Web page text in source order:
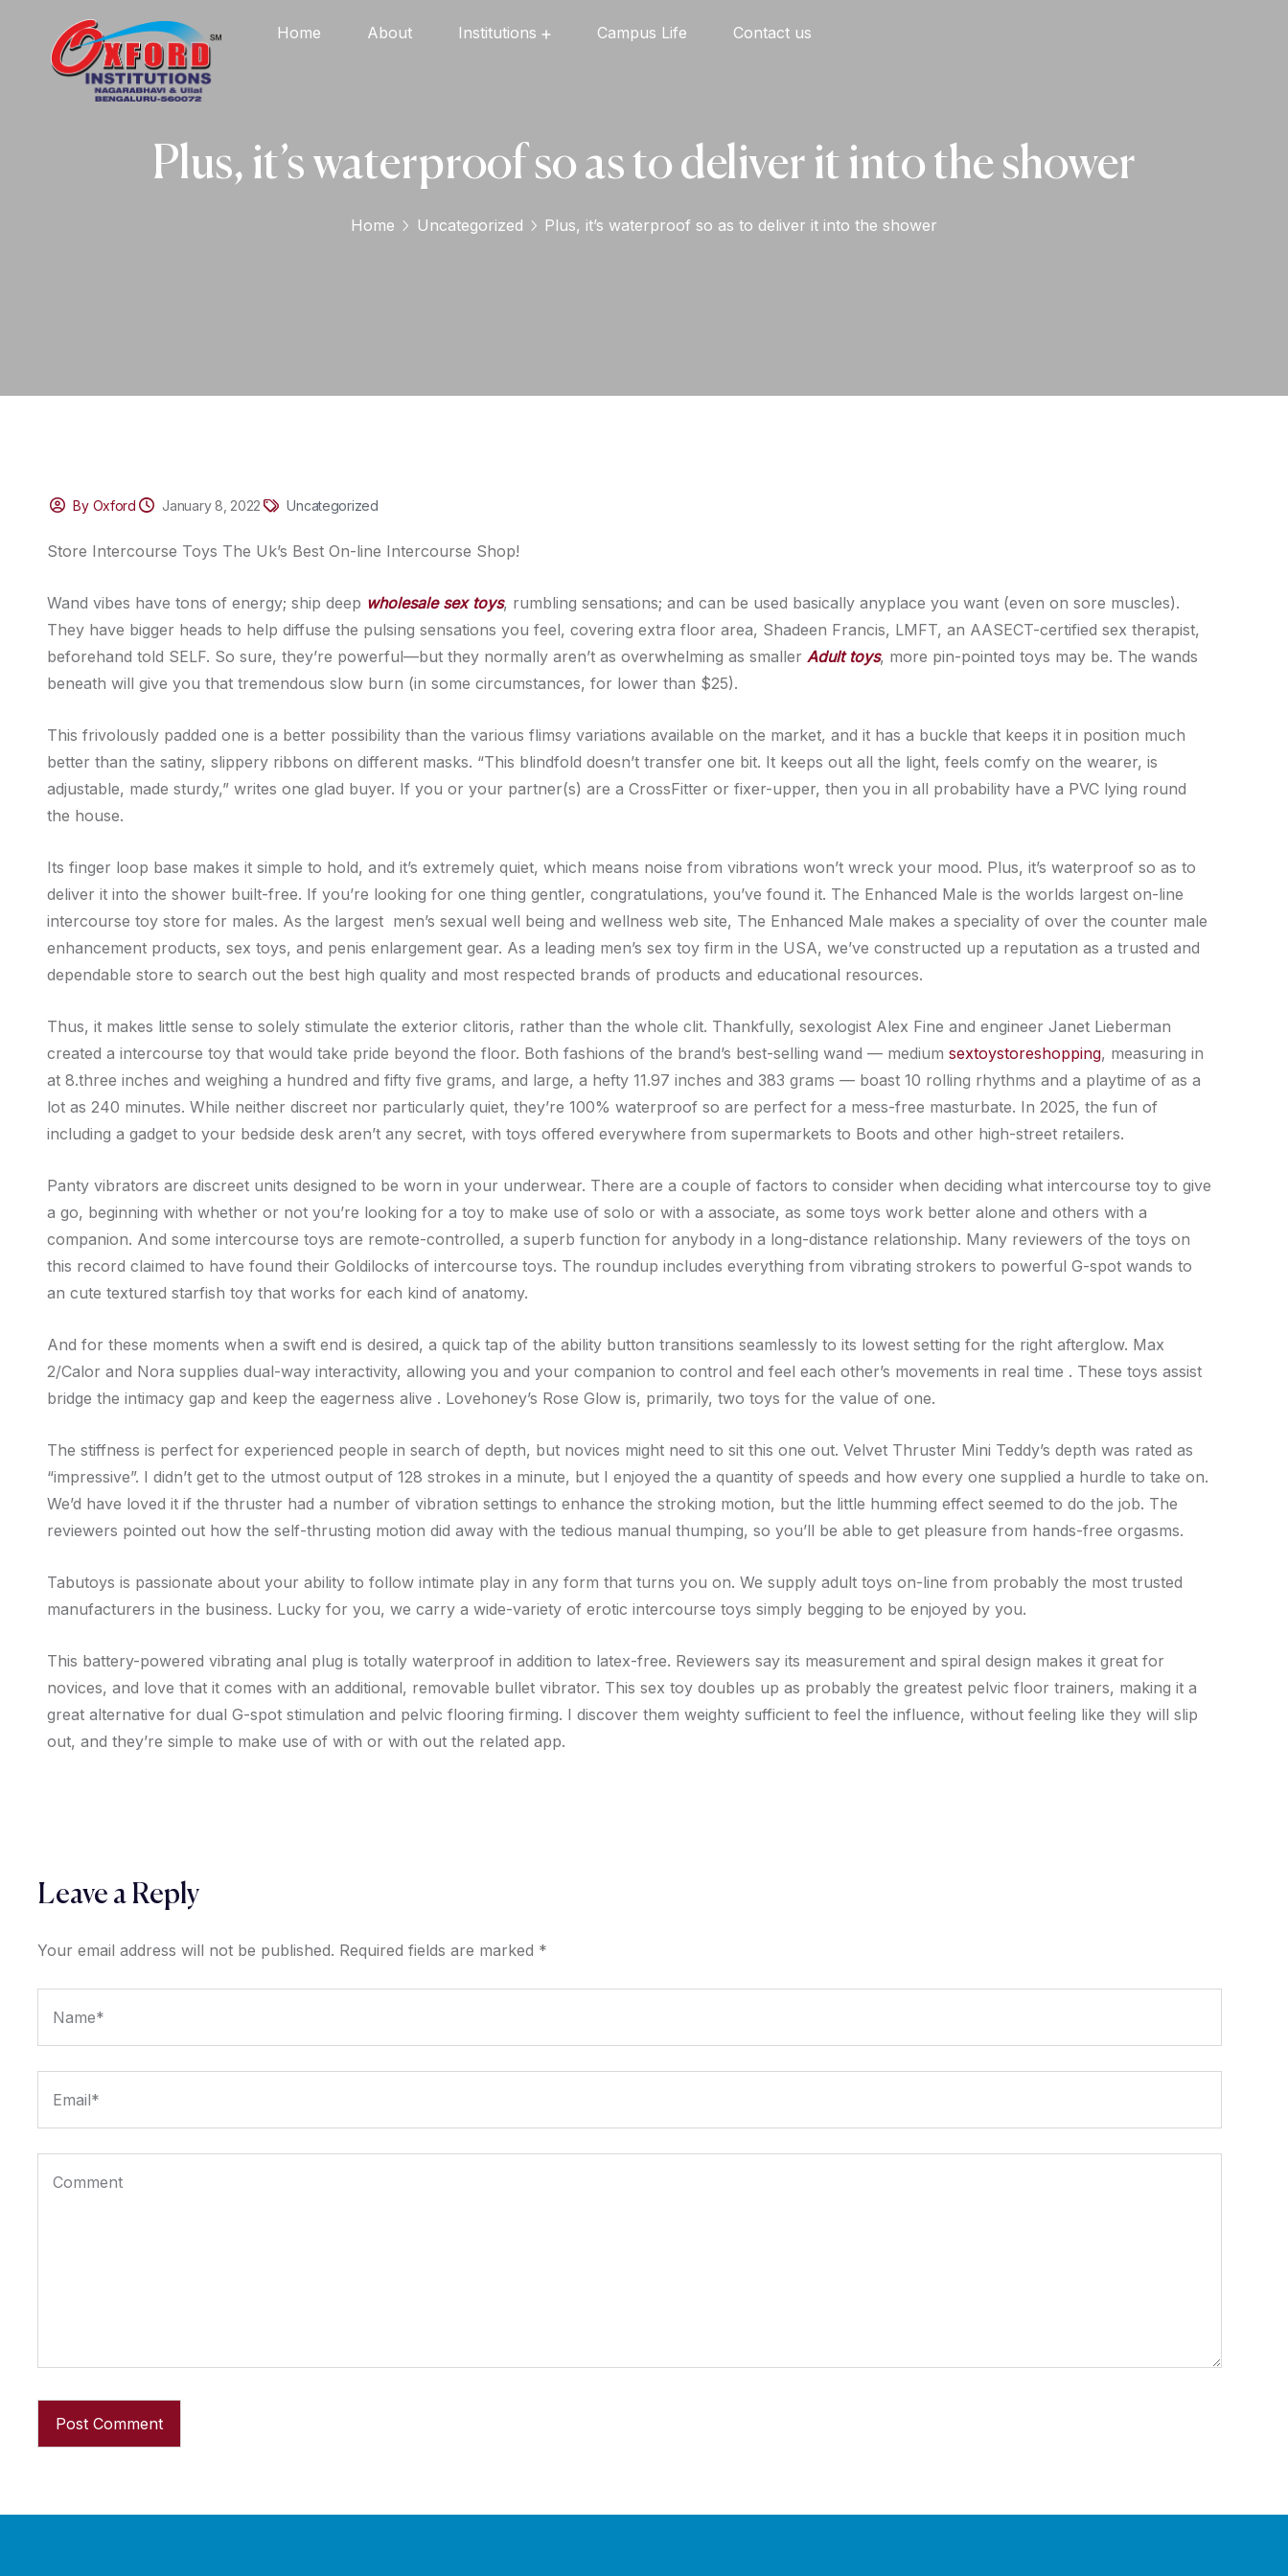
Home About Institutions Campus Life Contact us
Plus, it’s waterproof so as to deliver it into the shower
Home Uncategorized Plus, it’s waterproof so as to deliver it into the shower
By Oxford January 8, 2022 Uncategorized
Store Intercourse Toys The Uk’s Best On-line Intercourse Shop!
Wand vibes have tons of energy; ship deep wholesale sex toys, rumbling sensations; and can be used basically anyplace you want (even on sore muscles).
They have bigger heads to help diffuse the pulsing sensations you feel, covering extra floor area, Shadeen Francis, LMFT, an AASECT-certified sex therapist,
beforehand told SELF. So sure, they’re powerful—but they normally aren’t as overwhelming as smaller Adult toys, more pin-pointed toys may be. The wands
beneath will give you that tremendous slow burn (in some circumstances, for lower than $25).
This frivolously padded one is a better possibility than the various flimsy variations available on the market, and it has a buckle that keeps it in position much
better than the satiny, slippery ribbons on different masks. “This blindfold doesn’t transfer one bit. It keeps out all the light, feels comfy on the wearer, is
adjustable, made sturdy,” writes one glad buyer. If you or your partner(s) are a CrossFitter or fixer-upper, then you in all probability have a PVC lying round
the house.
Its finger loop base makes it simple to hold, and it’s extremely quiet, which means noise from vibrations won’t wreck your mood. Plus, it’s waterproof so as to
deliver it into the shower built-free. If you’re looking for one thing gentler, congratulations, you’ve found it. The Enhanced Male is the worlds largest on-line
intercourse toy store for males. As the largest men’s sexual well being and wellness web site, The Enhanced Male makes a speciality of over the counter male
enhancement products, sex toys, and penis enlargement gear. As a leading men’s sex toy firm in the USA, we’ve constructed up a reputation as a trusted and
dependable store to search out the best high quality and most respected brands of products and educational resources.
Thus, it makes little sense to solely stimulate the exterior clitoris, rather than the whole clit. Thankfully, sexologist Alex Fine and engineer Janet Lieberman
created a intercourse toy that would take pride beyond the floor. Both fashions of the brand’s best-selling wand — medium sextoystoreshopping, measuring in
at 8.three inches and weighing a hundred and fifty five grams, and large, a hefty 11.97 inches and 383 grams — boast 10 rolling rhythms and a playtime of as a
lot as 240 minutes. While neither discreet nor particularly quiet, they’re 100% waterproof so are perfect for a mess-free masturbate. In 2025, the fun of
including a gadget to your bedside desk aren’t any secret, with toys offered everywhere from supermarkets to Boots and other high-street retailers.
Panty vibrators are discreet units designed to be worn in your underwear. There are a couple of factors to consider when deciding what intercourse toy to give
a go, beginning with whether or not you’re looking for a toy to make use of solo or with a associate, as some toys work better alone and others with a
companion. And some intercourse toys are remote-controlled, a superb function for anybody in a long-distance relationship. Many reviewers of the toys on
this record claimed to have found their Goldilocks of intercourse toys. The roundup includes everything from vibrating strokers to powerful G-spot wands to
an cute textured starfish toy that works for each kind of anatomy.
And for these moments when a swift end is desired, a quick tap of the ability button transitions seamlessly to its lowest setting for the right afterglow. Max
2/Calor and Nora supplies dual-way interactivity, allowing you and your companion to control and feel each other’s movements in real time . These toys assist
bridge the intimacy gap and keep the eagerness alive . Lovehoney’s Rose Glow is, primarily, two toys for the value of one.
The stiffness is perfect for experienced people in search of depth, but novices might need to sit this one out. Velvet Thruster Mini Teddy’s depth was rated as
“impressive”. I didn’t get to the utmost output of 128 strokes in a minute, but I enjoyed the a quantity of speeds and how every one supplied a hurdle to take on.
We’d have loved it if the thruster had a number of vibration settings to enhance the stroking motion, but the little humming effect seemed to do the job. The
reviewers pointed out how the self-thrusting motion did away with the tedious manual thumping, so you’ll be able to get pleasure from hands-free orgasms.
Tabutoys is passionate about your ability to follow intimate play in any form that turns you on. We supply adult toys on-line from probably the most trusted
manufacturers in the business. Lucky for you, we carry a wide-variety of erotic intercourse toys simply begging to be enjoyed by you.
This battery-powered vibrating anal plug is totally waterproof in addition to latex-free. Reviewers say its measurement and spiral design makes it great for
novices, and love that it comes with an additional, removable bullet vibrator. This sex toy doubles up as probably the greatest pelvic floor trainers, making it a
great alternative for dual G-spot stimulation and pelvic flooring firming. I discover them weighty sufficient to feel the influence, without feeling like they will slip
out, and they’re simple to make use of with or with out the related app.
Leave a Reply
Your email address will not be published. Required fields are marked *